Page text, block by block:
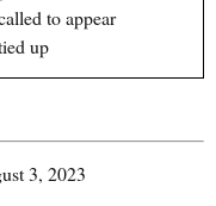
to appear
up
3, 2023